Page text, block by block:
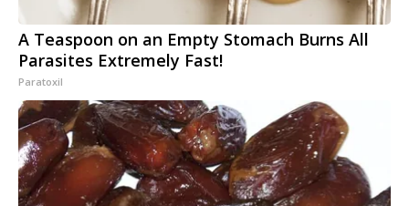
A Teaspoon on an Empty Stomach Burns All
Parasites Extremely Fast!
Paratoxil